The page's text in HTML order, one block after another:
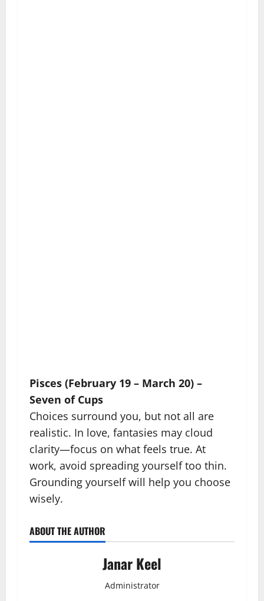
Pisces (February 19 – March 20) –
Seven of Cups
Choices surround you, but not all are
realistic. In love, fantasies may cloud
clarity—focus on what feels true. At
work, avoid spreading yourself too thin.
Grounding yourself will help you choose
wisely.
ABOUT THE AUTHOR
Janar Keel
Administrator